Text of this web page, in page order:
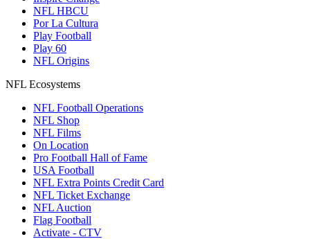
NFL HBCU
Por La Cultura
Play Football
Play 60
NFL Origins
NFL Ecosystems
NFL Football Operations
NFL Shop
NFL Films
On Location
Pro Football Hall of Fame
USA Football
NFL Extra Points Credit Card
NFL Ticket Exchange
NFL Auction
Flag Football
Activate - CTV